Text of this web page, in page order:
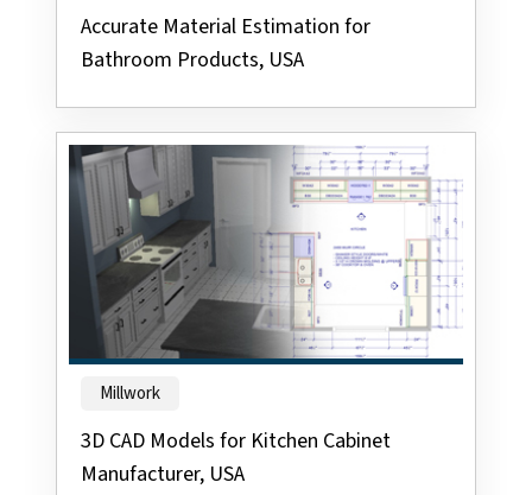
Accurate Material Estimation for
Bathroom Products, USA
Millwork
3D CAD Models for Kitchen Cabinet
Manufacturer, USA